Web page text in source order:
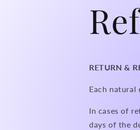
RETURN &
Each natural
In cases of
days of the